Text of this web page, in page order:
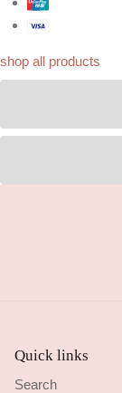
shop all products
Quick links
Search